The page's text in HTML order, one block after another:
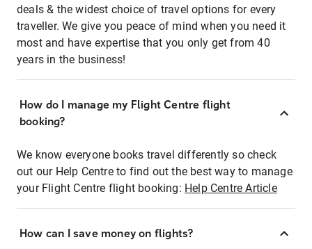
deals & the widest choice of travel options for every
traveller. We give you peace of mind when you need it
most and have expertise that you only get from 40
years in the business!
How do I manage my Flight Centre flight
booking?
We know everyone books travel differently so check
out our Help Centre to find out the best way to manage
your Flight Centre flight booking: Help Centre Article
How can I save money on flights?